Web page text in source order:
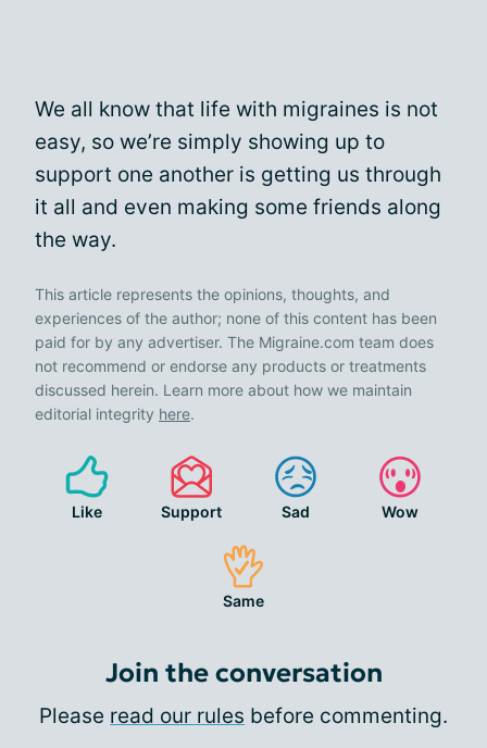
We all know that life with migraines is not
easy, so we’re simply showing up to
support one another is getting us through
it all and even making some friends along
the way.
This article represents the opinions, thoughts, and
experiences of the author; none of this content has been
paid for by any advertiser. The Migraine.com team does
not recommend or endorse any products or treatments
discussed herein. Learn more about how we maintain
editorial integrity here.
Like Support Sad Wow
Same
Join the conversation
Please read our rules before commenting.